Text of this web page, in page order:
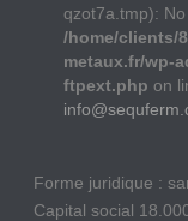
qzot7a.tmp):
/home/clients/
metaux.fr/wp-
ftpext.php on
Forme juridique :
Capital social